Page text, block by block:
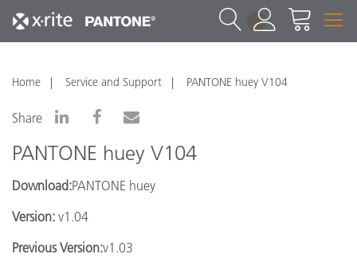
1
Home Service and Support PANTONE huey V104
Share
PANTONE huey V104
Download:PANTONE huey
Version: v1.04
Previous Version:v1.03